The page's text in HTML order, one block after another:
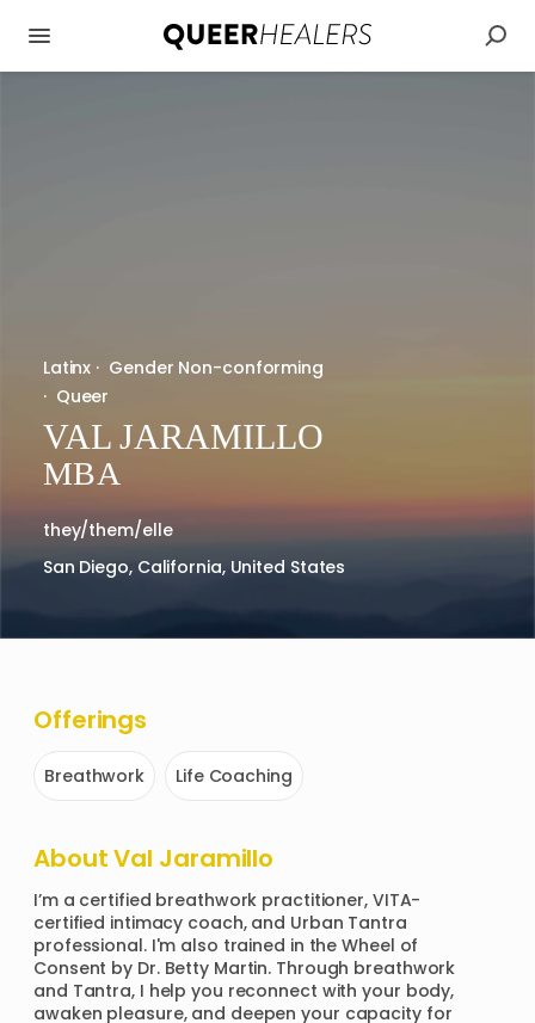
Latinx · Gender Non-conforming
· Queer
VAL JARAMILLO
MBA
they/them/elle
San Diego, California, United States
Offerings
Breathwork Life Coaching
AboutVal Jaramillo
I’m a certified breathwork practitioner, VITA-
certified intimacy coach, and Urban Tantra
professional. I'm also trained in the Wheel of
Consent by Dr. Betty Martin. Through breathwork
and Tantra, I help you reconnect with your body,
awaken pleasure, and deepen your capacity for